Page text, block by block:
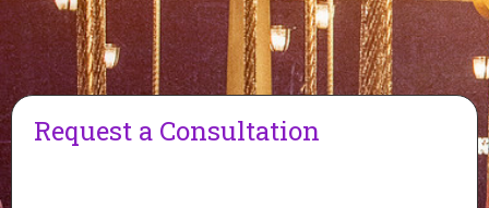
Request a Consultation